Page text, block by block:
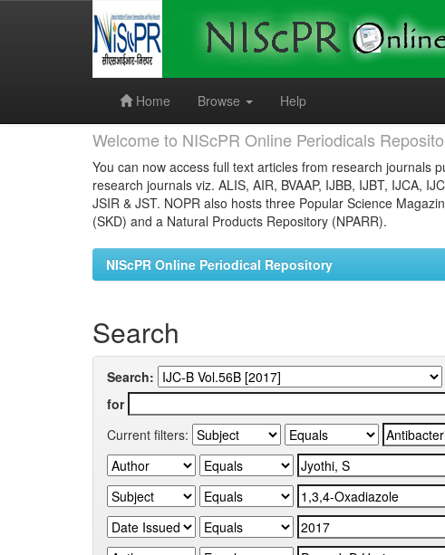
Home
Browse Help
Welcome to NIScPR Online Periodicals
You can now access full text articles from research journals
research journals viz. ALIS, AIR, BVAAP, IJBB, IJBT, IJCA,
JSIR & JST. NOPR also hosts three Popular Science
(SKD) and a Natural Products Repository (NPARR).
NIScPR Online Periodical Repository
Search
Search:
for
Current filters: